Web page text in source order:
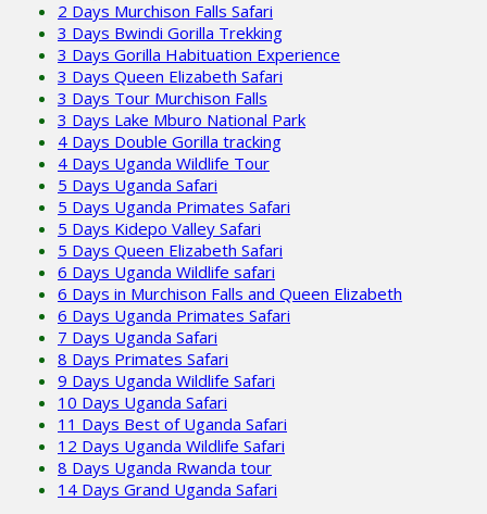
2 Days Murchison Falls Safari
3 Days Bwindi Gorilla Trekking
3 Days Gorilla Habituation Experience
3 Days Queen Elizabeth Safari
3 Days Tour Murchison Falls
3 Days Lake Mburo National Park
4 Days Double Gorilla tracking
4 Days Uganda Wildlife Tour
5 Days Uganda Safari
5 Days Uganda Primates Safari
5 Days Kidepo Valley Safari
5 Days Queen Elizabeth Safari
6 Days Uganda Wildlife safari
6 Days in Murchison Falls and Queen Elizabeth
6 Days Uganda Primates Safari
7 Days Uganda Safari
8 Days Primates Safari
9 Days Uganda Wildlife Safari
10 Days Uganda Safari
11 Days Best of Uganda Safari
12 Days Uganda Wildlife Safari
8 Days Uganda Rwanda tour
14 Days Grand Uganda Safari